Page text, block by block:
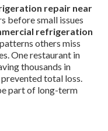
repair near
before small issues
refrigeration
others miss
One restaurant in
thousands in
total loss.
part of long-term